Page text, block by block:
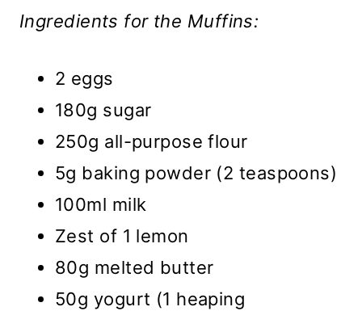
Ingredients for the Muffins:
2 eggs
180g sugar
250g all-purpose flour
5g baking powder (2 teaspoons)
100ml milk
Zest of 1 lemon
80g melted butter
50g yogurt (1 heaping